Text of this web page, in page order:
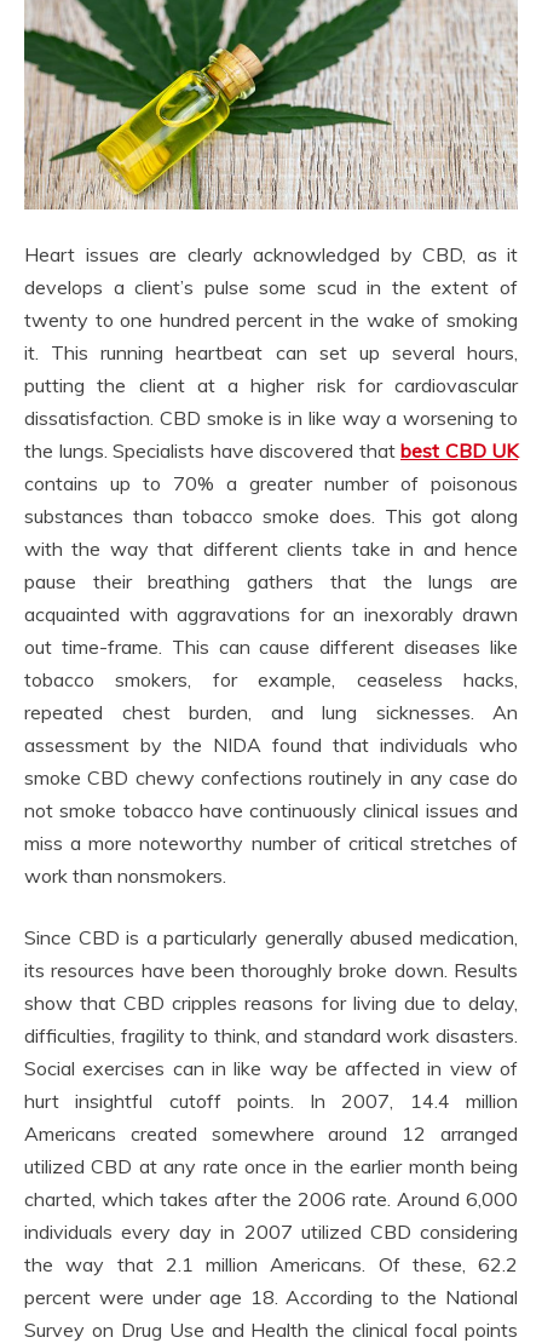
Heart issues are clearly acknowledged by CBD, as it
develops a client’s pulse some scud in the extent of
twenty to one hundred percent in the wake of smoking
it. This running heartbeat can set up several hours,
putting the client at a higher risk for cardiovascular
dissatisfaction. CBD smoke is in like way a worsening to
the lungs. Specialists have discovered that best CBD UK
contains up to 70% a greater number of poisonous
substances than tobacco smoke does. This got along
with the way that different clients take in and hence
pause their breathing gathers that the lungs are
acquainted with aggravations for an inexorably drawn
out time-frame. This can cause different diseases like
tobacco smokers, for example, ceaseless hacks,
repeated chest burden, and lung sicknesses. An
assessment by the NIDA found that individuals who
smoke CBD chewy confections routinely in any case do
not smoke tobacco have continuously clinical issues and
miss a more noteworthy number of critical stretches of
work than nonsmokers.
Since CBD is a particularly generally abused medication,
its resources have been thoroughly broke down. Results
show that CBD cripples reasons for living due to delay,
difficulties, fragility to think, and standard work disasters.
Social exercises can in like way be affected in view of
hurt insightful cutoff points. In 2007, 14.4 million
Americans created somewhere around 12 arranged
utilized CBD at any rate once in the earlier month being
charted, which takes after the 2006 rate. Around 6,000
individuals every day in 2007 utilized CBD considering
the way that 2.1 million Americans. Of these, 62.2
percent were under age 18. According to the National
Survey on Drug Use and Health the clinical focal points